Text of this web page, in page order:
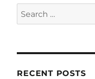
Search
for:
RECENT POSTS